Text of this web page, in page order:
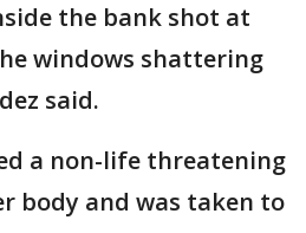
the bank shot at
windows shattering
said.
a non-life threatening
body and was taken to